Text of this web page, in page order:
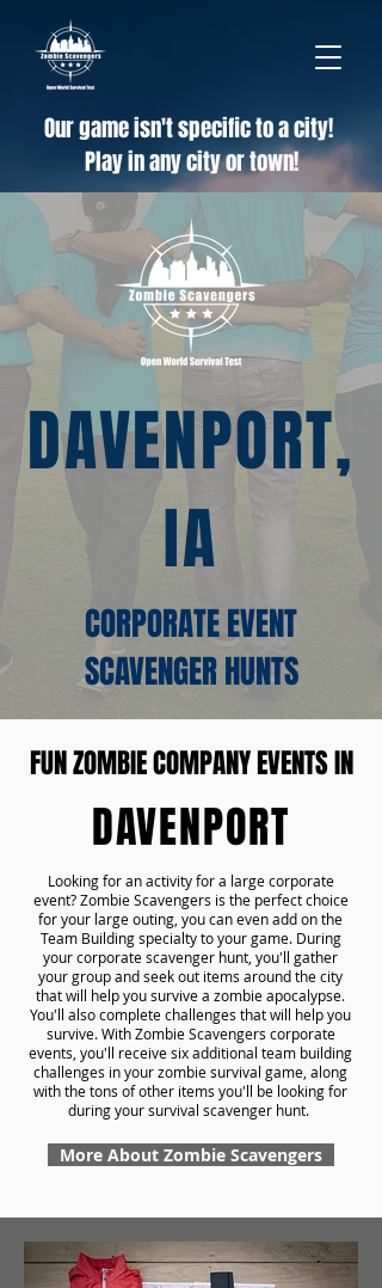
Our game isn't specific to a city!
Play in any city or town!
DAVENPORT,
IA
CORPORATE EVENT
SCAVENGER HUNTS
FUN ZOMBIE COMPANY EVENTS IN
DAVENPORT
Looking for an activity for a large corporate
event? Zombie Scavengers is the perfect choice
for your large outing, you can even add on the
Team Building specialty to your game. During
your corporate scavenger hunt, you'll gather
your group and seek out items around the city
that will help you survive a zombie apocalypse.
You'll also complete challenges that will help you
survive. With Zombie Scavengers corporate
events, you'll receive six additional team building
challenges in your zombie survival game, along
with the tons of other items you'll be looking for
during your survival scavenger hunt.
More About Zombie Scavengers